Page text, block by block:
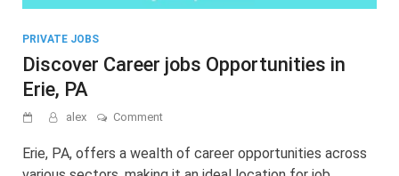
PRIVATE JOBS
Discover Career jobs Opportunities in
Erie, PA
alex Commenton
Career
Erie, PA, offers a wealth of career opportunities across